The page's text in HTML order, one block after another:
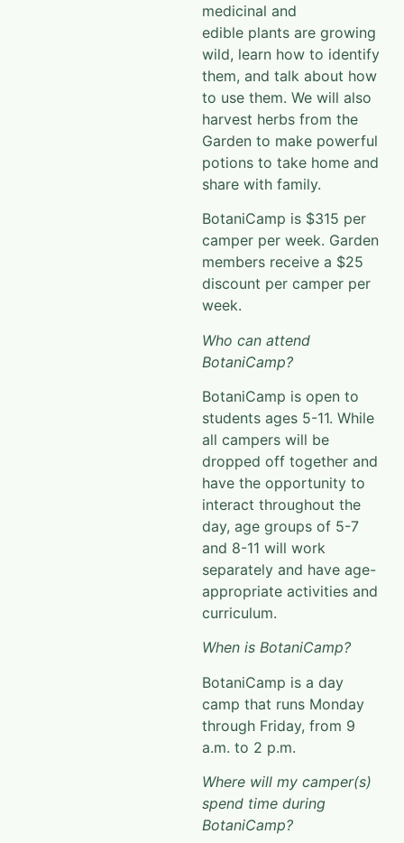
medicinal and
edible plants are growing
wild, learn how to identify
them, and talk about how
to use them. We will also
harvest herbs from the
Garden to make powerful
potions to take home and
share with family.
BotaniCamp is $315 per
camper per week. Garden
members receive a $25
discount per camper per
week.
Who can attend
BotaniCamp?
BotaniCamp is open to
students ages 5-11. While
all campers will be
dropped off together and
have the opportunity to
interact throughout the
day, age groups of 5-7
and 8-11 will work
separately and have age-
appropriate activities and
curriculum.
When is BotaniCamp?
BotaniCamp is a day
camp that runs Monday
through Friday, from 9
a.m. to 2 p.m.
Where will my camper(s)
spend time during
BotaniCamp?